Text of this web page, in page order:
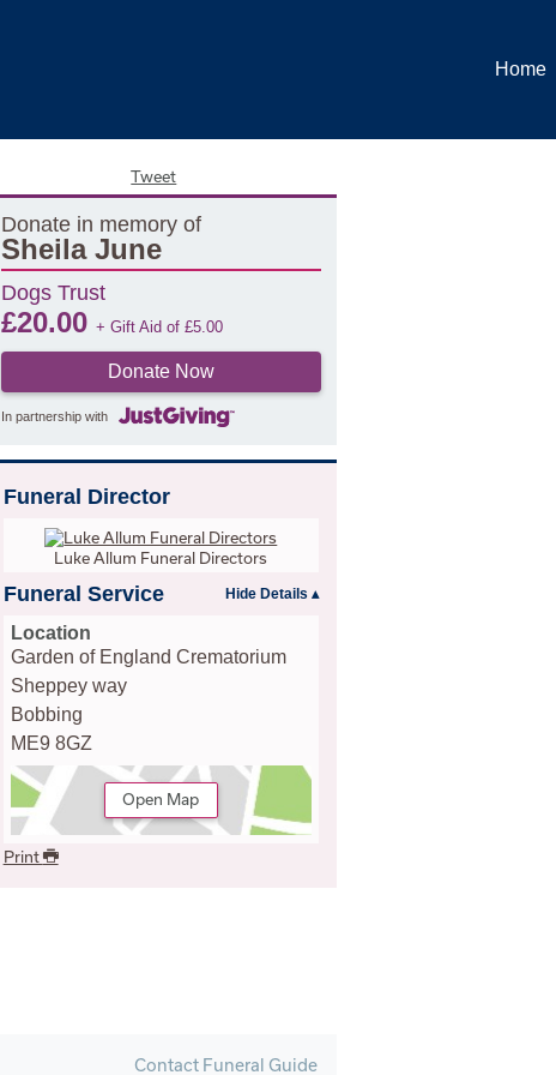
Home
Tweet
Donate in memory of
Sheila June
Dogs Trust
£20.00 + Gift Aid of £5.00
Donate Now
In partnership with
Funeral Director
Luke Allum Funeral Directors
Funeral Service
Location
Garden of England Crematorium
Sheppey way
Bobbing
ME9 8GZ
Open Map
Print
Contact Funeral Guide